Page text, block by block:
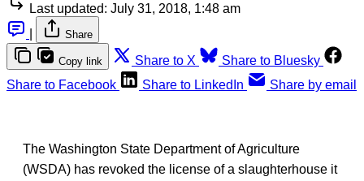
Last updated: July 31, 2018, 1:48 am
Share
Copy link Share to X
Share to Bluesky
Share to Facebook
Share to LinkedIn Share by email
The Washington State Department of Agriculture
(WSDA) has revoked the license of a slaughterhouse it